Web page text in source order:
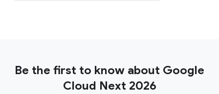
Be the first to know about Google
Cloud Next 2026